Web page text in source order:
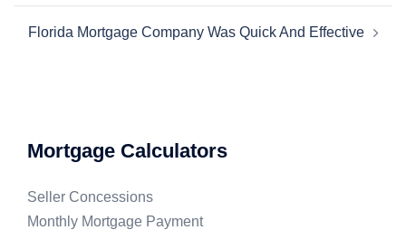
Florida Mortgage Company Was Quick And Effective
Mortgage Calculators
Seller Concessions
Monthly Mortgage Payment